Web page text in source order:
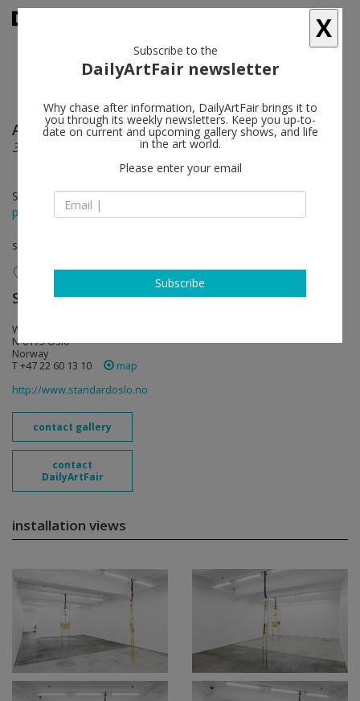
Ann Cathrin November Hoibo follow
36
Sep 02 - Oct 01, 2016
press release
solo show
STANDARD (OSLO) follow
Waldemar Thranes Gt 86 C
N-0175 Oslo
Norway
T +47 22 60 13 10
map
http://www.standardoslo.no
contact gallery
contact
DailyArtFair
installation views
X
Subscribe to the
DailyArtFair newsletter
Why chase after information, DailyArtFair brings it to
you through its weekly newsletters. Keep you up-to-
date on current and upcoming gallery shows, and life
in the art world.
Please enter your email
Subscribe